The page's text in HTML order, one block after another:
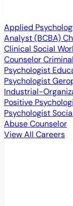
Applied
Analyst (BCBA)
Clinical Social
Counselor
Psychologist
Psychologist
Industrial-
Positive
Psychologist
Abuse Counselor
View All Careers